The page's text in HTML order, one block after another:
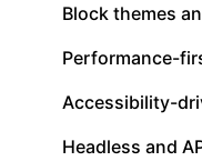
Block themes
Performance-
Accessibility-
Headless and